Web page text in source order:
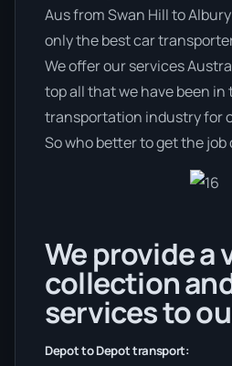
Aus from Swan Hill to
only the best car
We offer our services
top all that we have been in
transportation industry for
So who better to get the job
We provide a
collection
services to
Depot to Depot transport: